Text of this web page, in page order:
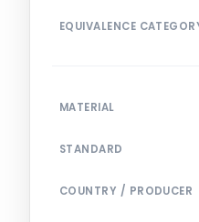
EQUIVALENCE
MATERIAL
STANDARD
COUNTRY / PRODUCER